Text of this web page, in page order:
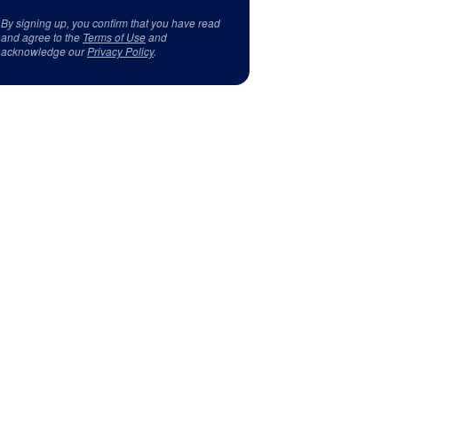
By signing up, you confirm that you have read
and agree to the Terms of Useand
acknowledge ourPrivacy Policy.